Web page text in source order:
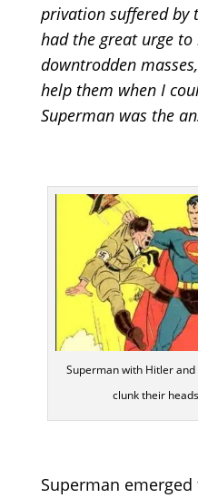
privation suffered by
had the great urge
downtrodden
help them when I
Superman was the
Superman with Hitler and
clunk their
Superman